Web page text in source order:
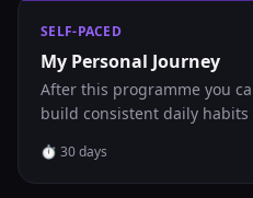
SELF-PACED
My Personal Journey
After this programme you
build consistent daily
⏱ 30days